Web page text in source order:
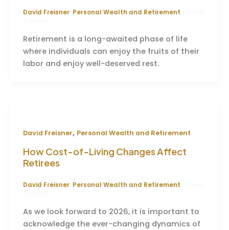
David Freisner, Personal Wealth and Retirement
Retirement is a long-awaited phase of life
where individuals can enjoy the fruits of their
labor and enjoy well-deserved rest.
David Freisner, Personal Wealth and Retirement
How Cost-of-Living Changes Affect
Retirees
David Freisner, Personal Wealth and Retirement
As we look forward to 2026, it is important to
acknowledge the ever-changing dynamics of